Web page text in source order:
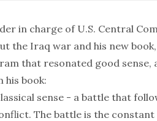
in charge of U.S. Central
the Iraq war and his new book,
that resonated good sense,
his book:
sense - a battle that
The battle is the